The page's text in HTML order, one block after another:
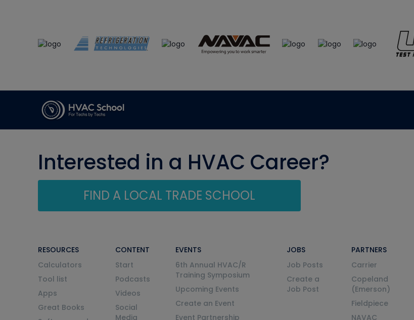
Interested in a HVAC Career?
FIND A LOCAL TRADE SCHOOL
RESOURCES
Calculators
Tool list
Apps
Great Books
CONTENT
Start
Podcasts
Videos
Social
Media
EVENTS
6th Annual HVAC/R
Training Symposium
Upcoming Events
Create an Event
Event Partnership
JOBS
Job Posts
Create a
Job Post
PARTNERS
Carrier
Copeland
(Emerson)
Fieldpiece
NAVAC